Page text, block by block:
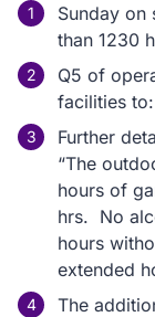
Sunday on
than 1230
Q5 of
facilities
Further
“The
hours of
hrs. No
hours
extended
The